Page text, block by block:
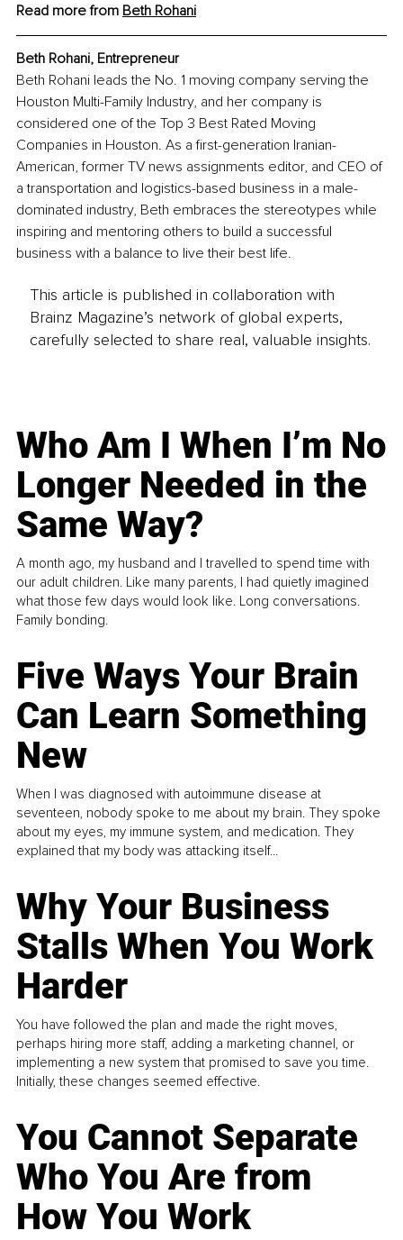
Read more from Beth Rohani
Beth Rohani, Entrepreneur
Beth Rohani leads the No. 1 moving company serving the
Houston Multi-Family Industry, and her company is
considered one of the Top 3 Best Rated Moving
Companies in Houston. As a first-generation Iranian-
American, former TV news assignments editor, and CEO of
a transportation and logistics-based business in a male-
dominated industry, Beth embraces the stereotypes while
inspiring and mentoring others to build a successful
business with a balance to live their best life.
This article is published in collaboration with
Brainz Magazine’s network of global experts,
carefully selected to share real, valuable insights.
Who Am I When I’m No
Longer Needed in the
Same Way?
A month ago, my husband and I travelled to spend time with
our adult children. Like many parents, I had quietly imagined
what those few days would look like. Long conversations.
Family bonding.
Five Ways Your Brain
Can Learn Something
New
When I was diagnosed with autoimmune disease at
seventeen, nobody spoke to me about my brain. They spoke
about my eyes, my immune system, and medication. They
explained that my body was attacking itself...
Why Your Business
Stalls When You Work
Harder
You have followed the plan and made the right moves,
perhaps hiring more staff, adding a marketing channel, or
implementing a new system that promised to save you time.
Initially, these changes seemed effective.
You Cannot Separate
Who You Are from
How You Work